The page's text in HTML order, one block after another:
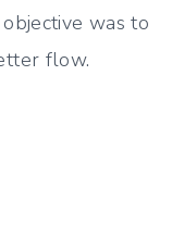
was to
flow.